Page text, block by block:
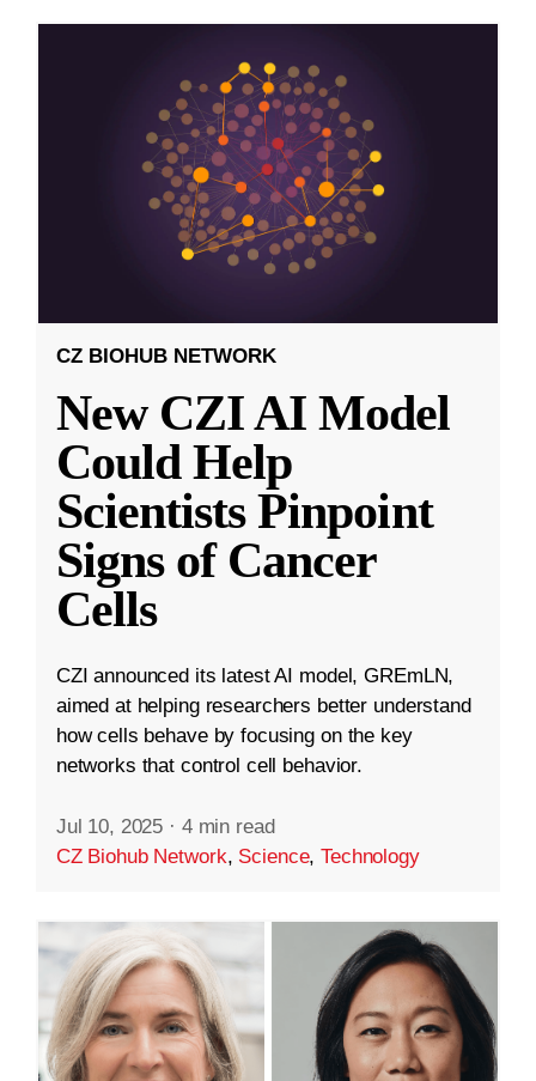
CZ BIOHUB NETWORK
New CZI AI Model
Could Help
Scientists Pinpoint
Signs of Cancer
Cells
CZI announced its latest AI model, GREmLN,
aimed at helping researchers better understand
how cells behave by focusing on the key
networks that control cell behavior.
Jul 10, 2025 · 4 min read
CZ Biohub Network, Science,Technology